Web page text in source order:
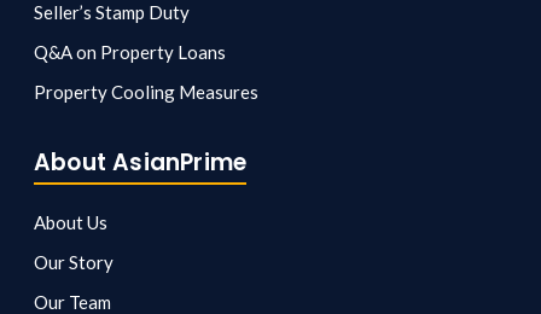
Seller’s Stamp Duty
Q&A on Property Loans
Property Cooling Measures
About AsianPrime
About Us
Our Story
Our Team